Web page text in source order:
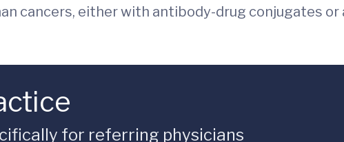
cancers, either with antibody-drug conjugates or
for referring physicians